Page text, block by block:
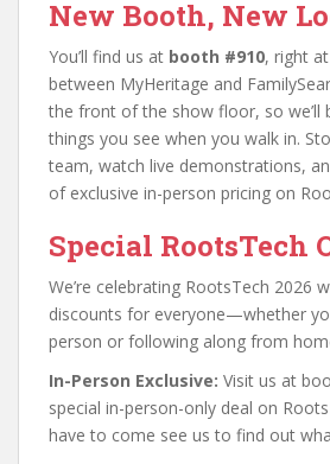
New Booth, New
You’ll find us at booth #910, right
between MyHeritage and
the front of the show floor, so we’ll
things you see when you walk in.
team, watch live demonstrations,
of exclusive in-person pricing on
Special RootsTech
We’re celebrating RootsTech 2026
discounts for everyone—whether
person or following along from
In-Person Exclusive: Visit us at
special in-person-only deal on
have to come see us to find out